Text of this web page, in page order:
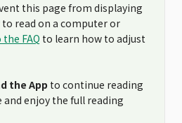
this page from displaying
read on a computer or
FAQ to learn how to adjust
the App to continue reading
enjoy the full reading